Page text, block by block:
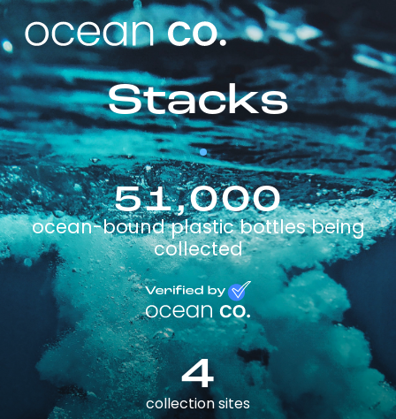
Stacks
51,000
ocean-bound plastic bottles being
collected
4
collection sites